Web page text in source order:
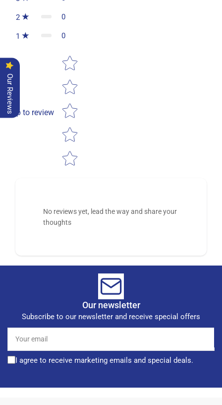
2 0
1 0
Tap to review
Star rating
No reviews yet, lead the way and share your
thoughts
Our newsletter
Subscribe to our newsletter and receive special offers
email
I agree to receive marketing emails and special deals.
Our Reviews